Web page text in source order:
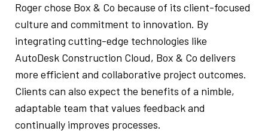
Roger chose Box & Co because of its client-focused
culture and commitment to innovation. By
integrating cutting-edge technologies like
AutoDesk Construction Cloud, Box & Co delivers
more efficient and collaborative project outcomes.
Clients can also expect the benefits of a nimble,
adaptable team that values feedback and
continually improves processes.